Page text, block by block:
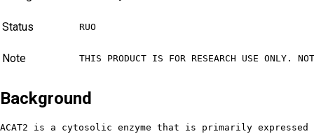
Status RUO
Note THIS PRODUCT IS FOR RESEARCH USE ONLY.
Background
ACAT2 is a cytosolic enzyme that is primarily